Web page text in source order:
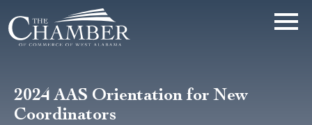
2024 AAS Orientation for New
Coordinators